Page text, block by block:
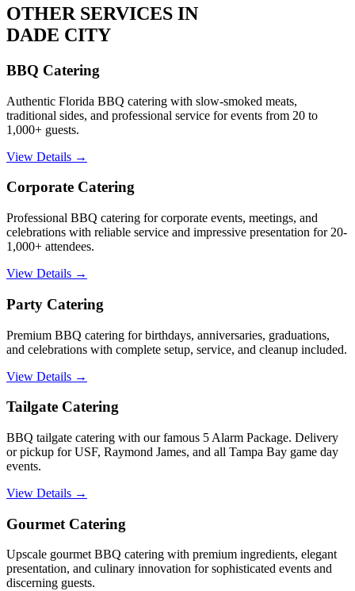
OTHER SERVICES IN
DADE CITY
BBQ Catering
Authentic Florida BBQ catering with slow-smoked meats,
traditional sides, and professional service for events from 20 to
1,000+ guests.
View Details →
Corporate Catering
Professional BBQ catering for corporate events, meetings, and
celebrations with reliable service and impressive presentation for 20-
1,000+ attendees.
View Details →
Party Catering
Premium BBQ catering for birthdays, anniversaries, graduations,
and celebrations with complete setup, service, and cleanup included.
View Details →
Tailgate Catering
BBQ tailgate catering with our famous 5 Alarm Package. Delivery
or pickup for USF, Raymond James, and all Tampa Bay game day
events.
View Details →
Gourmet Catering
Upscale gourmet BBQ catering with premium ingredients, elegant
presentation, and culinary innovation for sophisticated events and
discerning guests.